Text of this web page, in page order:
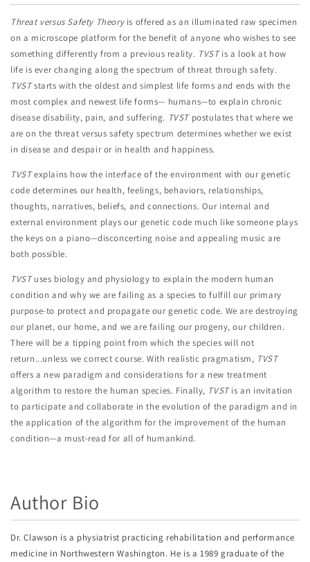
Threat versus Safety Theoryis offered as an illuminated raw specimen
on a microscope platform for the benefit of anyone who wishes to see
something differently from a previous reality. TVSTis a look at how
life is ever changing along the spectrum of threat through safety.
TVSTstarts with the oldest and simplest life forms and ends with the
most complex and newest life forms— humans—to explain chronic
disease disability, pain, and suffering. TVSTpostulates that where we
are on the threat versus safety spectrum determines whether we exist
in disease and despair or in health and happiness.
TVSTexplains how the interface of the environment with our genetic
code determines our health, feelings, behaviors, relationships,
thoughts, narratives, beliefs, and connections. Our internal and
external environment plays our genetic code much like someone plays
the keys on a piano—disconcerting noise and appealing music are
both possible.
TVSTuses biology and physiology to explain the modern human
condition and why we are failing as a species to fulfill our primary
purpose-to protect and propagate our genetic code. We are destroying
our planet, our home, and we are failing our progeny, our children.
There will be a tipping point from which the species will not
return...unless we correct course. With realistic pragmatism, TVST
offers a new paradigm and considerations for a new treatment
algorithm to restore the human species. Finally, TVSTis an invitation
to participate and collaborate in the evolution of the paradigm and in
the application of the algorithm for the improvement of the human
condition—a must-read for all of humankind.
Author Bio
Dr. Clawson is a physiatrist practicing rehabilitation and performance
medicine in Northwestern Washington. He is a 1989 graduate of the